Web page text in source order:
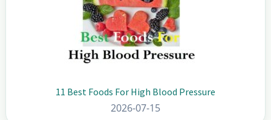
11 Best Foods For High Blood Pressure
2026-07-15